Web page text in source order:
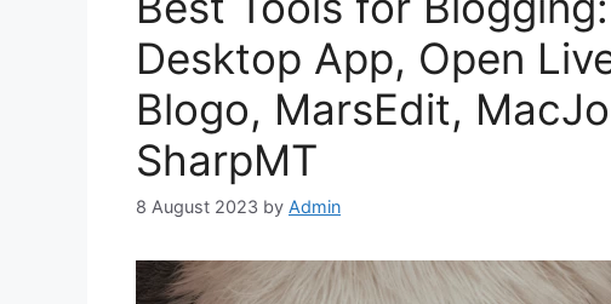
Desktop App, Open
Blogo, MarsEdit,
SharpMT
8 August 2023 by Admin